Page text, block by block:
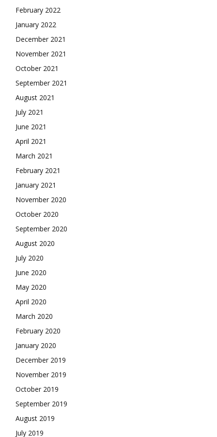
February 2022
January 2022
December 2021
November 2021
October 2021
September 2021
August 2021
July 2021
June 2021
April 2021
March 2021
February 2021
January 2021
November 2020
October 2020
September 2020
August 2020
July 2020
June 2020
May 2020
April 2020
March 2020
February 2020
January 2020
December 2019
November 2019
October 2019
September 2019
August 2019
July 2019